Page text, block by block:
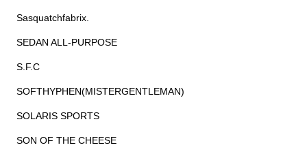
Sasquatchfabrix.
SEDAN ALL-PURPOSE
S.F.C
SOFTHYPHEN(MISTERGENTLEMAN)
SOLARIS SPORTS
SON OF THE CHEESE